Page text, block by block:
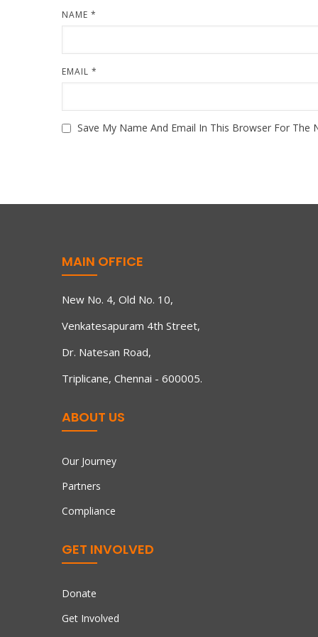
NAME *
EMAIL *
Save My Name And Email In This Browser For The
MAIN OFFICE
New No. 4, Old No. 10,
Venkatesapuram 4th Street,
Dr. Natesan Road,
Triplicane, Chennai - 600005.
ABOUT US
Our Journey
Partners
Compliance
GET INVOLVED
Donate
Get Involved